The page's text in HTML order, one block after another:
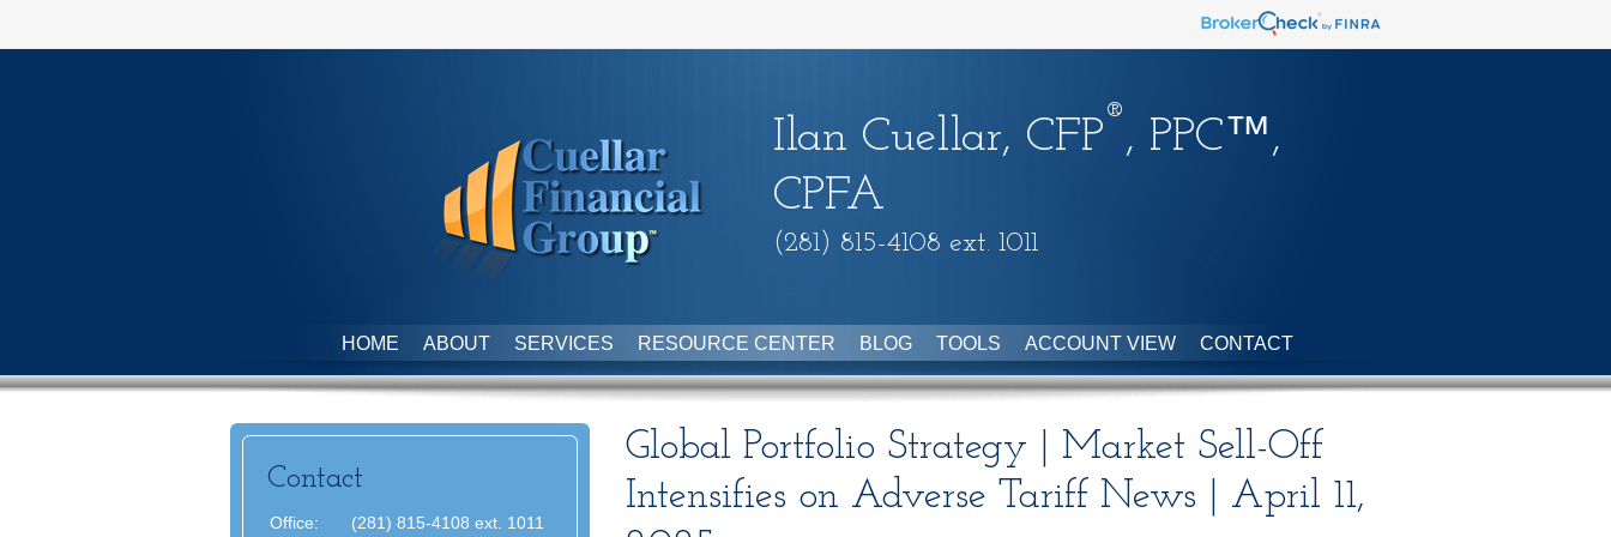
Ilan Cuellar, CFP
®
, PPC™,
CPFA
(281) 815-4108 ext. 1011
HOME ABOUT SERVICES RESOURCE CENTER BLOG TOOLS ACCOUNT VIEW CONTACT
Global Portfolio Strategy | Market Sell-Off
Intensifies on Adverse Tariff News | April 11,
Contact
Office: (281) 815-4108 ext. 1011